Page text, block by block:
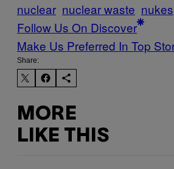
nuclear nuclear waste nukes
Follow Us On Discover
Make Us Preferred In Top
Share:
MORE
LIKE THIS